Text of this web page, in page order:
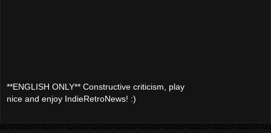
**ENGLISH ONLY** Constructive criticism, play
nice and enjoy IndieRetroNews! :)